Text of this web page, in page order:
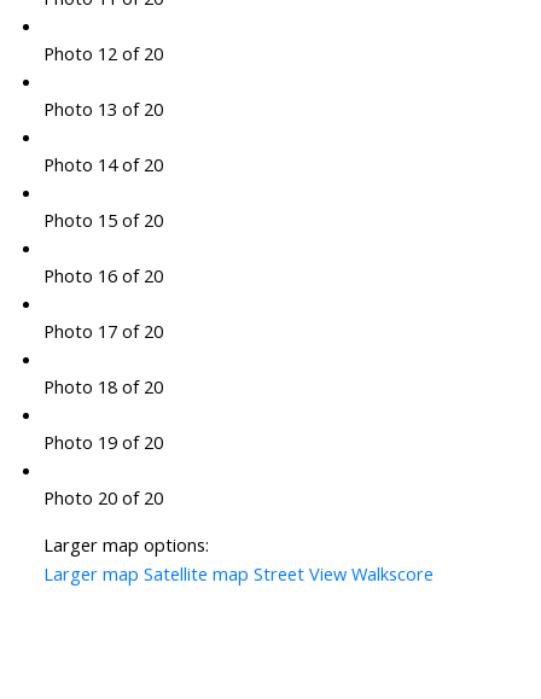
Photo 12 of 20
Photo 13 of 20
Photo 14 of 20
Photo 15 of 20
Photo 16 of 20
Photo 17 of 20
Photo 18 of 20
Photo 19 of 20
Photo 20 of 20
Larger map options:
Larger map Satellite map Street View Walkscore